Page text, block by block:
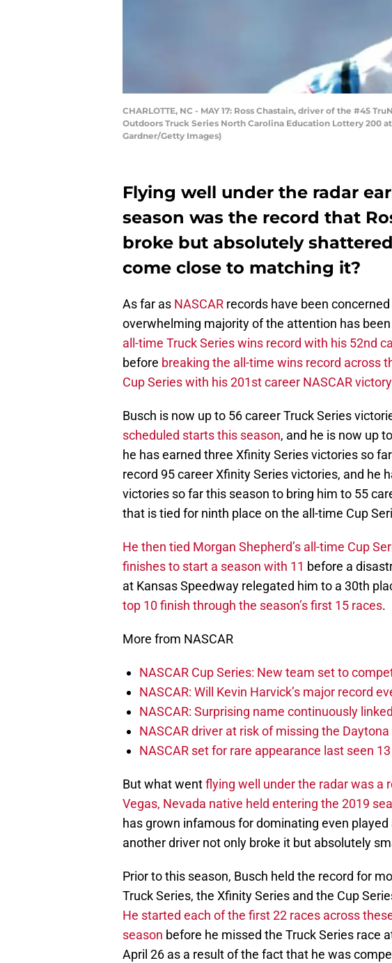
CHARLOTTE, NC - MAY 17: Ross Chastain, driver of the #45
Outdoors Truck Series North Carolina Education Lottery 200
Gardner/Getty Images)
Flying well under the radar
season was the record that
broke but absolutely
come close to matching it?
As far as NASCAR records have been
overwhelming majority of the attention has been
all-time Truck Series wins record with his 52nd
before breaking the all-time wins record across
Cup Series with his 201st career NASCAR
Busch is now up to 56 career Truck Series
scheduled starts this season, and he is now up
he has earned three Xfinity Series victories so
record 95 career Xfinity Series victories, and he
victories so far this season to bring him to 55
that is tied for ninth place on the all-time Cup
He then tied Morgan Shepherd’s all-time Cup
finishes to start a season with 11 before a
at Kansas Speedway relegated him to a 30th
top 10 finish through the season’s first 15 races.
More from NASCAR
NASCAR Cup Series: New team set to
NASCAR: Will Kevin Harvick’s major record
NASCAR: Surprising name continuously
NASCAR driver at risk of missing the Daytona
NASCAR set for rare appearance last seen
But what wentflying well under the radar was a
Vegas, Nevada native held entering the 2019
has grown infamous for dominating even
another driver not only broke it but absolutely
Prior to this season, Busch held the record for
Truck Series, the Xfinity Series and the Cup
He started each of the first 22 races across
season before he missed the Truck Series race
April 26 as a result of the fact that he was